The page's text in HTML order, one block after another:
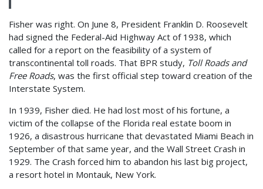
Fisher was right. On June 8, President Franklin D. Roosevelt
had signed the Federal-Aid Highway Act of 1938, which
called for a report on the feasibility of a system of
transcontinental toll roads. That BPR study, Toll Roads and
Free Roads, was the first official step toward creation of the
Interstate System.
In 1939, Fisher died. He had lost most of his fortune, a
victim of the collapse of the Florida real estate boom in
1926, a disastrous hurricane that devastated Miami Beach in
September of that same year, and the Wall Street Crash in
1929. The Crash forced him to abandon his last big project,
a resort hotel in Montauk, New York.